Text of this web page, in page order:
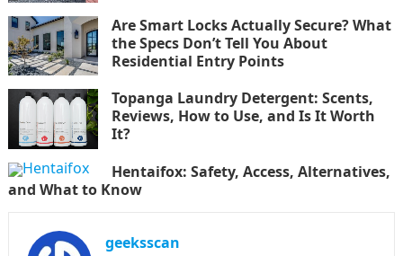
Are Smart Locks Actually Secure? What
the Specs Don’t Tell You About
Residential Entry Points
Topanga Laundry Detergent: Scents,
Reviews, How to Use, and Is It Worth
It?
Hentaifox: Safety, Access, Alternatives,
and What to Know
geeksscan